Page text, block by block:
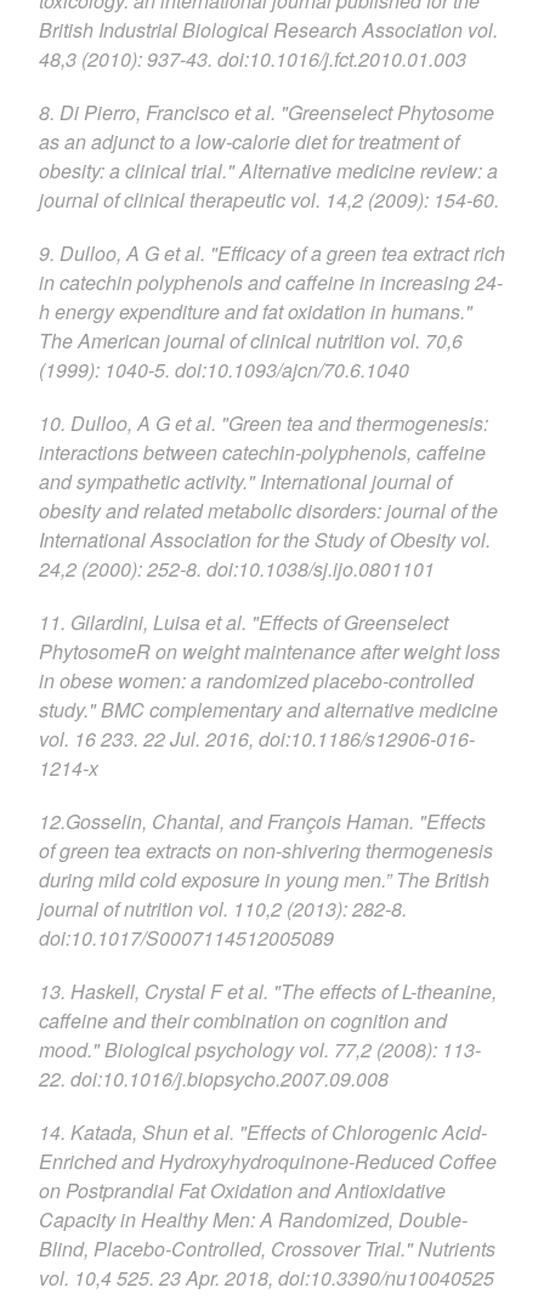
British Industrial Biological Research Association vol.
48,3 (2010): 937-43. doi:10.1016/j.fct.2010.01.003
8. Di Pierro, Francisco et al. "Greenselect Phytosome
as an adjunct to a low-calorie diet for treatment of
obesity: a clinical trial." Alternative medicine review: a
journal of clinical therapeutic vol. 14,2 (2009): 154-60.
9. Dulloo, A G et al. "Efficacy of a green tea extract rich
in catechin polyphenols and caffeine in increasing 24-
h energy expenditure and fat oxidation in humans."
The American journal of clinical nutrition vol. 70,6
(1999): 1040-5. doi:10.1093/ajcn/70.6.1040
10. Dulloo, A G et al. "Green tea and thermogenesis:
interactions between catechin-polyphenols, caffeine
and sympathetic activity." International journal of
obesity and related metabolic disorders: journal of the
International Association for the Study of Obesity vol.
24,2 (2000): 252-8. doi:10.1038/sj.ijo.0801101
11. Gilardini, Luisa et al. "Effects of Greenselect
PhytosomeR on weight maintenance after weight loss
in obese women: a randomized placebo-controlled
study." BMC complementary and alternative medicine
vol. 16 233. 22 Jul. 2016, doi:10.1186/s12906-016-
1214-x
12.Gosselin, Chantal, and François Haman. "Effects
of green tea extracts on non-shivering thermogenesis
during mild cold exposure in young men.” The British
journal of nutrition vol. 110,2 (2013): 282-8.
doi:10.1017/S0007114512005089
13. Haskell, Crystal F et al. "The effects of L-theanine,
caffeine and their combination on cognition and
mood." Biological psychology vol. 77,2 (2008): 113-
22. doi:10.1016/j.biopsycho.2007.09.008
14. Katada, Shun et al. "Effects of Chlorogenic Acid-
Enriched and Hydroxyhydroquinone-Reduced Coffee
on Postprandial Fat Oxidation and Antioxidative
Capacity in Healthy Men: A Randomized, Double-
Blind, Placebo-Controlled, Crossover Trial." Nutrients
vol. 10,4 525. 23 Apr. 2018, doi:10.3390/nu10040525